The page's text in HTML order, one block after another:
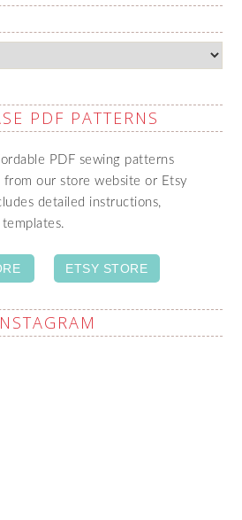
PDF PATTERNS
PDF sewing patterns
from our store website or Etsy
detailed instructions,
ETSY STORE